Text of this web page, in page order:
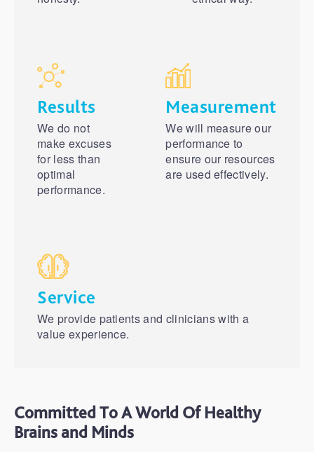
Results
We do not
make excuses
for less than
optimal
performance.
Measurement
We will measure our
performance to
ensure our resources
are used effectively.
Service
We provide patients and clinicians with a
value experience.
Committed To A World Of Healthy
Brains and Minds